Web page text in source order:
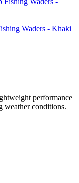
Waders - Khaki
performance
weather conditions.